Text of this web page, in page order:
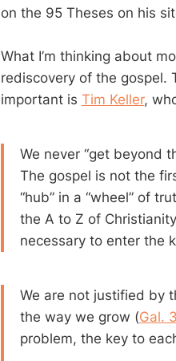
on the 95 Theses on his
What I’m thinking about
rediscovery of the gospel.
important is Tim Keller,
We never “get beyond
The gospel is not the
“hub” in a “wheel” of
the A to Z of
necessary to enter the
We are not justified by
the way we grow (Gal.
problem, the key to